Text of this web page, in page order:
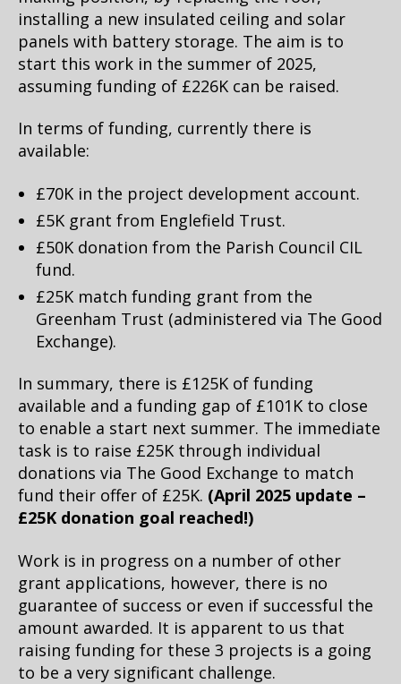
installing a new insulated ceiling and solar
panels with battery storage. The aim is to
start this work in the summer of 2025,
assuming funding of £226K can be raised.
In terms of funding, currently there is
available:
£70K in the project development account.
£5K grant from Englefield Trust.
£50K donation from the Parish Council CIL
fund.
£25K match funding grant from the
Greenham Trust (administered via The Good
Exchange).
In summary, there is £125K of funding
available and a funding gap of £101K to close
to enable a start next summer. The immediate
task is to raise £25K through individual
donations via The Good Exchange to match
fund their offer of £25K. (April 2025 update –
£25K donation goal reached!)
Work is in progress on a number of other
grant applications, however, there is no
guarantee of success or even if successful the
amount awarded. It is apparent to us that
raising funding for these 3 projects is a going
to be a very significant challenge.